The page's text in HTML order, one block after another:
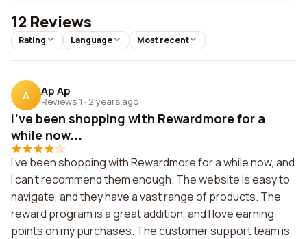
12 Reviews
Rating Language Most recent
A Ap Ap
Reviews 1 · 2 years ago
I've been shopping with Rewardmore for a
while now...
I've been shopping with Rewardmore for a while now, and
I can't recommend them enough. The website is easy to
navigate, and they have a vast range of products. The
reward program is a great addition, and I love earning
points on my purchases. The customer support team is